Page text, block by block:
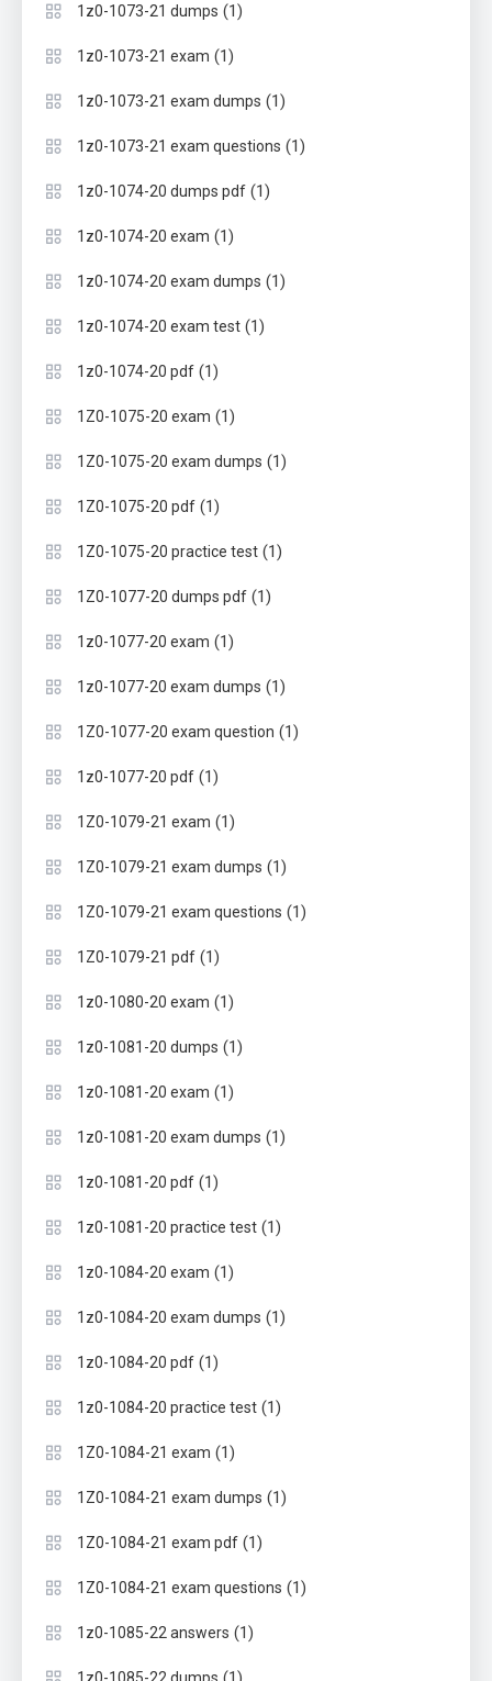
1z0-1073-21 dumps (1)
1z0-1073-21 exam (1)
1z0-1073-21 exam dumps (1)
1z0-1073-21 exam questions (1)
1z0-1074-20 dumps pdf (1)
1z0-1074-20 exam (1)
1z0-1074-20 exam dumps (1)
1z0-1074-20 exam test (1)
1z0-1074-20 pdf (1)
1Z0-1075-20 exam (1)
1Z0-1075-20 exam dumps (1)
1Z0-1075-20 pdf (1)
1Z0-1075-20 practice test (1)
1Z0-1077-20 dumps pdf (1)
1z0-1077-20 exam (1)
1z0-1077-20 exam dumps (1)
1Z0-1077-20 exam question (1)
1z0-1077-20 pdf (1)
1Z0-1079-21 exam (1)
1Z0-1079-21 exam dumps (1)
1Z0-1079-21 exam questions (1)
1Z0-1079-21 pdf (1)
1z0-1080-20 exam (1)
1z0-1081-20 dumps (1)
1z0-1081-20 exam (1)
1z0-1081-20 exam dumps (1)
1z0-1081-20 pdf (1)
1z0-1081-20 practice test (1)
1z0-1084-20 exam (1)
1z0-1084-20 exam dumps (1)
1z0-1084-20 pdf (1)
1z0-1084-20 practice test (1)
1Z0-1084-21 exam (1)
1Z0-1084-21 exam dumps (1)
1Z0-1084-21 exam pdf (1)
1Z0-1084-21 exam questions (1)
1z0-1085-22 answers (1)